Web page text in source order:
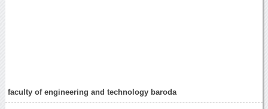
faculty of engineering and technology baroda